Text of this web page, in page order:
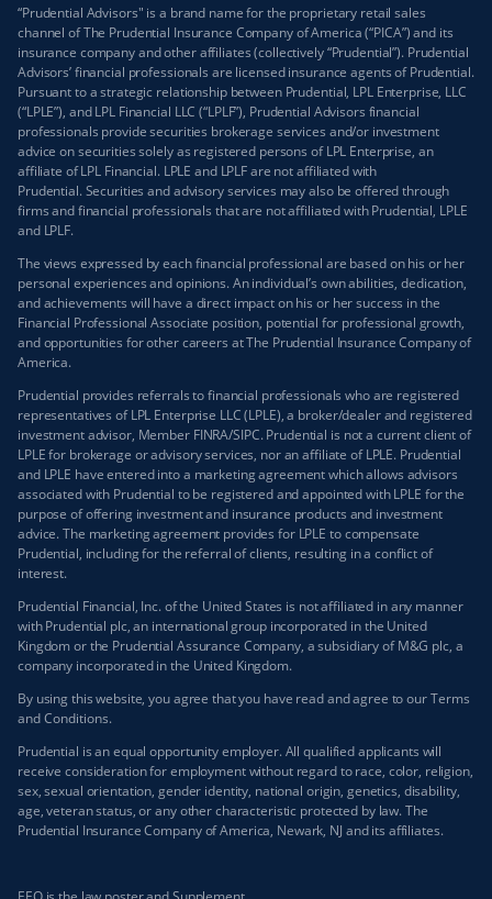
“Prudential Advisors" is a brand name for the proprietary retail sales
channel of The Prudential Insurance Company of America (“PICA”) and its
insurance company and other affiliates (collectively “Prudential”). Prudential
Advisors’ financial professionals are licensed insurance agents of Prudential.
Pursuant to a strategic relationship between Prudential, LPL Enterprise, LLC
(“LPLE”), and LPL Financial LLC (“LPLF”), Prudential Advisors financial
professionals provide securities brokerage services and/or investment
advice on securities solely as registered persons of LPL Enterprise, an
affiliate of LPL Financial. LPLE and LPLF are not affiliated with
Prudential. Securities and advisory services may also be offered through
firms and financial professionals that are not affiliated with Prudential, LPLE
and LPLF.
The views expressed by each financial professional are based on his or her
personal experiences and opinions. An individual’s own abilities, dedication,
and achievements will have a direct impact on his or her success in the
Financial Professional Associate position, potential for professional growth,
and opportunities for other careers at The Prudential Insurance Company of
America.
Prudential provides referrals to financial professionals who are registered
representatives of LPL Enterprise LLC (LPLE), a broker/dealer and registered
investment advisor, Member FINRA/SIPC. Prudential is not a current client of
LPLE for brokerage or advisory services, nor an affiliate of LPLE. Prudential
and LPLE have entered into a marketing agreement which allows advisors
associated with Prudential to be registered and appointed with LPLE for the
purpose of offering investment and insurance products and investment
advice. The marketing agreement provides for LPLE to compensate
Prudential, including for the referral of clients, resulting in a conflict of
interest.
Prudential Financial, Inc. of the United States is not affiliated in any manner
with Prudential plc, an international group incorporated in the United
Kingdom or the Prudential Assurance Company, a subsidiary of M&G plc, a
company incorporated in the United Kingdom.
By using this website, you agree that you have read and agree to ourTerms
and Conditions.
Prudential is an equal opportunity employer. All qualified applicants will
receive consideration for employment without regard to race, color, religion,
sex, sexual orientation, gender identity, national origin, genetics, disability,
age, veteran status, or any other characteristic protected by law. The
Prudential Insurance Company of America, Newark, NJ and its affiliates.